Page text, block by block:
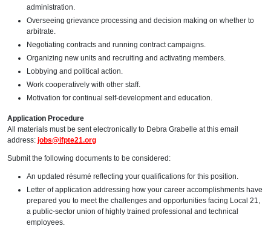
administration.
Overseeing grievance processing and decision making on whether to
arbitrate.
Negotiating contracts and running contract campaigns.
Organizing new units and recruiting and activating members.
Lobbying and political action.
Work cooperatively with other staff.
Motivation for continual self-development and education.
Application Procedure
All materials must be sent electronically to Debra Grabelle at this email
address: jobs@ifpte21.org
Submit the following documents to be considered:
An updated résumé reflecting your qualifications for this position.
Letter of application addressing how your career accomplishments have
prepared you to meet the challenges and opportunities facing Local 21,
a public-sector union of highly trained professional and technical
employees.